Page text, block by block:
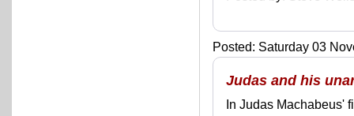
Posted: Saturday 03
Judas and his
In Judas Machabeus'